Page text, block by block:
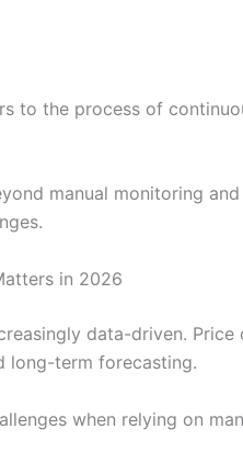
to the process of
manual monitoring
in 2026
data-driven.
long-term forecasting.
when relying on